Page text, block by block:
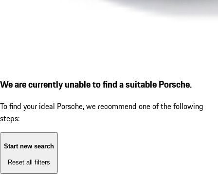
We are currently unable to find a suitable Porsche.
To find your ideal Porsche, we recommend one of the following
steps:
Start new search
Reset all filters